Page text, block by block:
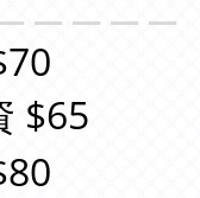
$65